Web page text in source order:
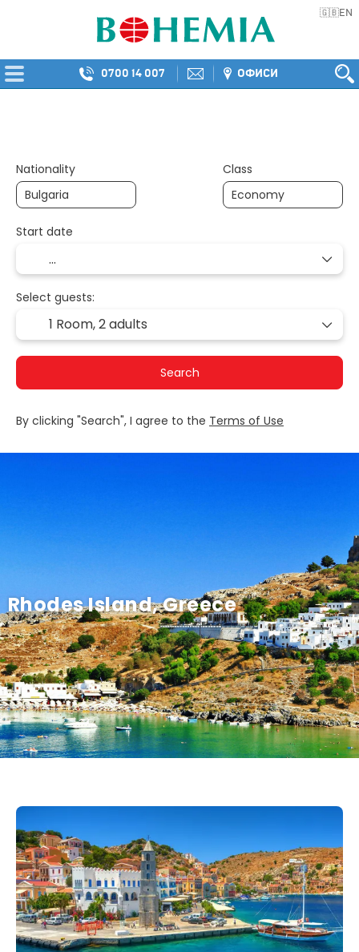
🇬🇧EN
0700 14 007 ОФИСИ
Rhodes Island, Greece
Nationality Class
Start date
Select guests:
1 Room,2 adults
Search
By clicking "Search", I agree to the Terms of Use